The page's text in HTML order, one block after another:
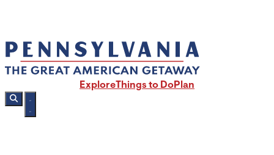
ExploreThings to DoPlan